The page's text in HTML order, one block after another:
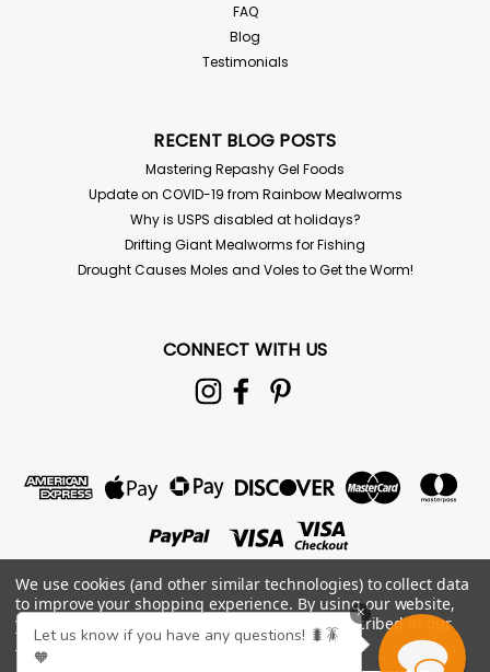
FAQ
Blog
Testimonials
RECENT BLOG POSTS
Mastering Repashy Gel Foods
Update on COVID-19 from Rainbow Mealworms
Why is USPS disabled at holidays?
Drifting Giant Mealworms for Fishing
Drought Causes Moles and Voles to Get the Worm!
CONNECT WITH US
We use cookies (and other similar technologies) to collect data
to improve your shopping experience. By using our website,
you're agreeing to the collection of data as described in our
Privacy Policy.
×
Let us know if you have any questions! 🐛🪳
🧡